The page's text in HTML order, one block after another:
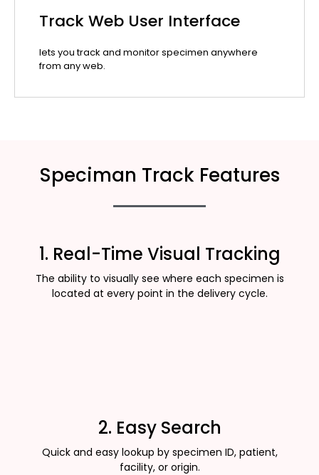
Track Web User Interface
lets you track and monitor specimen anywhere
from any web.
Speciman Track Features
1. Real-Time Visual Tracking
The ability to visually see where each specimen is
located at every point in the delivery cycle.
2. Easy Search
Quick and easy lookup by specimen ID, patient,
facility, or origin.